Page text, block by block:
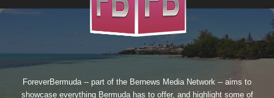
ForeverBermuda -- part of the Bernews Media Network -- aims to
showcase everything Bermuda has to offer, and highlight some of